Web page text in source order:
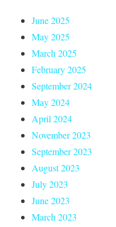
June 2025
May 2025
March 2025
February 2025
September 2024
May 2024
April 2024
November 2023
September 2023
August 2023
July 2023
June 2023
March 2023